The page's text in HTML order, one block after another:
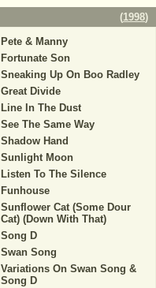
(1998)
Pete & Manny
Fortunate Son
Sneaking Up On Boo Radley
Great Divide
Line In The Dust
See The Same Way
Shadow Hand
Sunlight Moon
Listen To The Silence
Funhouse
Sunflower Cat (Some Dour
Cat) (Down With That)
Song D
Swan Song
Variations On Swan Song &
Song D